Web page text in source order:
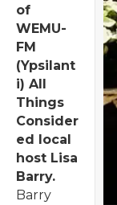
of
WEMU-
FM
(Ypsilant
i) All
Things
Consider
ed local
host Lisa
Barry.
Barry